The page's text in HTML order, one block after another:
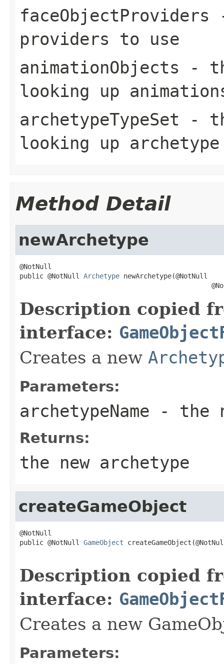
faceObjectProviders
providers to use
animationObjects -
looking up
archetypeTypeSet -
looking up
Method Detail
newArchetype
@NotNull
public @NotNull Archetype newArchetype(@NotNull
Description copied
interface:
Creates a new
Parameters:
archetypeName - the
Returns:
the new archetype
createGameObject
@NotNull
public @NotNull GameObject
Description copied
interface:
Creates a new
Parameters: